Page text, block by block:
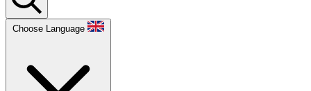
Choose Language